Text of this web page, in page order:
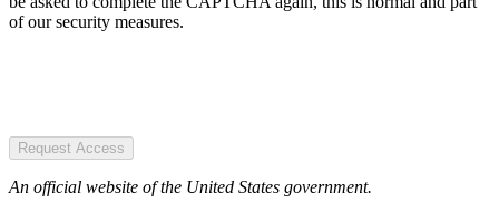
of our security measures.
Request Access
An official website of the United States government.